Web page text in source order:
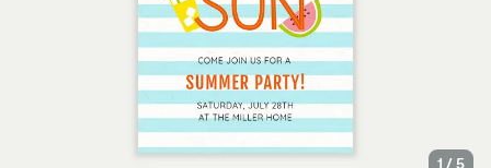
1 /5